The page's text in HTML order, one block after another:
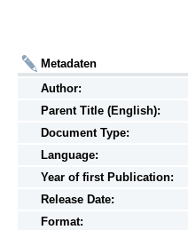
Metadaten
Author:
Parent Title (English):
Document Type:
Language:
Year of first Publication:
Release Date:
Format: